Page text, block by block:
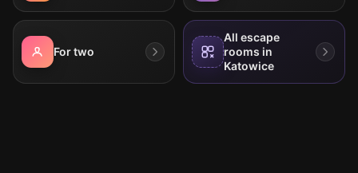
For two
All escape
rooms in
Katowice